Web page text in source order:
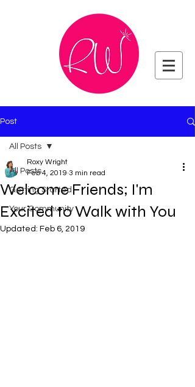
Post
All Posts
Getting Started
Your Community
All Posts
Welcome Friends; I'm
Excited to Walk with You
Roxy Wright
Feb 4, 2019 3 min read
Updated: Feb 6, 2019